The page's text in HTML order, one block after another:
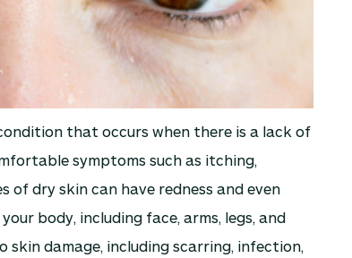
that occurs when there is a lack of
symptoms such as itching,
of dry skin can have redness and even
body, including face, arms, legs, and
damage, including scarring, infection,